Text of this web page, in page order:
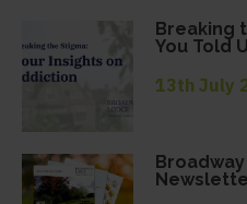
Breaking
You Told
13th July